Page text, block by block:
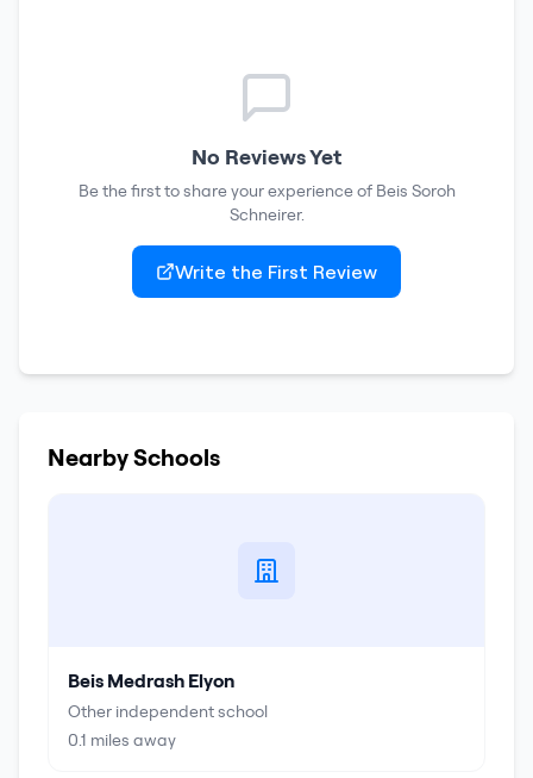
No Reviews Yet
Be the first to share your experience of Beis Soroh
Schneirer.
Write the First Review
Nearby Schools
Beis Medrash Elyon
Other independent school
0.1 miles away